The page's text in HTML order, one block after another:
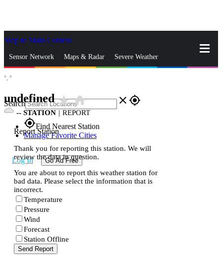
Skip to Main Content
Sensor Network Maps & Radar Severe Weather
Search close gps_fixed
gps_fixedFind Nearest Station
Manage Favorite Cities
Log In Go Ad Free
°, °
undefinedstar_ratehome
-- STATION | REPORT
Report Station
Thank you for reporting this station. We will
review the data in question.
You are about to report this weather station for
bad data. Please select the information that is
incorrect.
Temperature
Pressure
Wind
Forecast
Station Offline
Send Report